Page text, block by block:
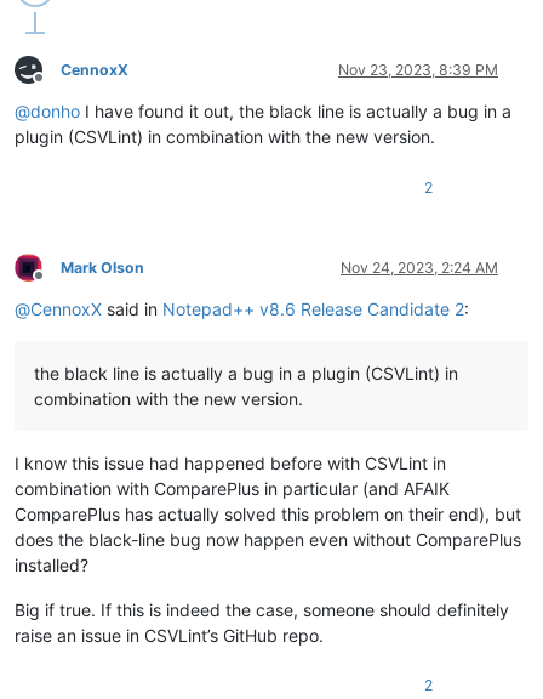
Offline
CennoxX Nov 23, 2023, 8:39 PM
@donho I have found it out, the black line is actually a bug in a
plugin (CSVLint) in combination with the new version.
2
Offline
Mark Olson Nov 24, 2023, 2:24 AM
@CennoxX said in Notepad++ v8.6 Release Candidate 2:
the black line is actually a bug in a plugin (CSVLint) in
combination with the new version.
I know this issue had happened before with CSVLint in
combination with ComparePlus in particular (and AFAIK
ComparePlus has actually solved this problem on their end), but
does the black-line bug now happen even without ComparePlus
installed?
Big if true. If this is indeed the case, someone should definitely
raise an issue in CSVLint’s GitHub repo.
2